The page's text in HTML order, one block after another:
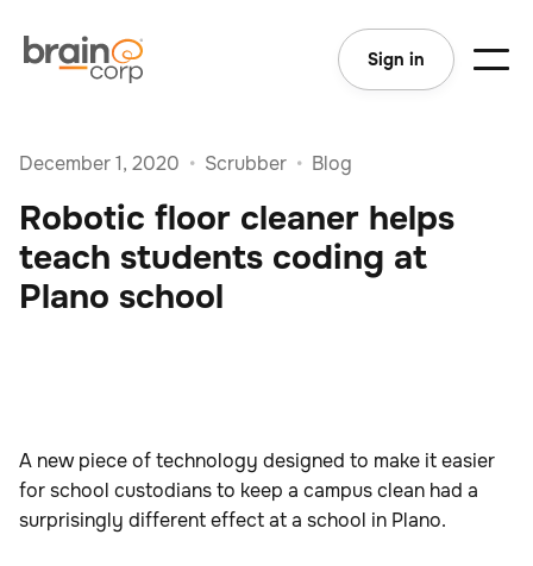
Sign in
December 1, 2020 • Scrubber • Blog
Robotic floor cleaner helps
teach students coding at
Plano school
A new piece of technology designed to make it easier
for school custodians to keep a campus clean had a
surprisingly different effect at a school in Plano.